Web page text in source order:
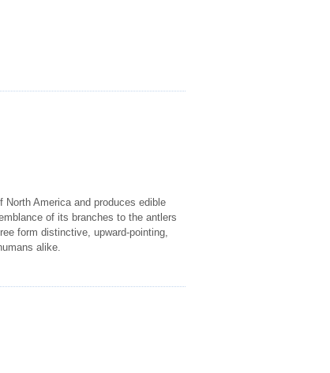
America and produces edible
of its branches to the antlers
form distinctive, upward-pointing,
alike.